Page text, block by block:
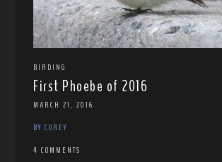
BIRDING
First Phoebe of 2016
MARCH 21, 2016
BY COREY
4 COMMENTS